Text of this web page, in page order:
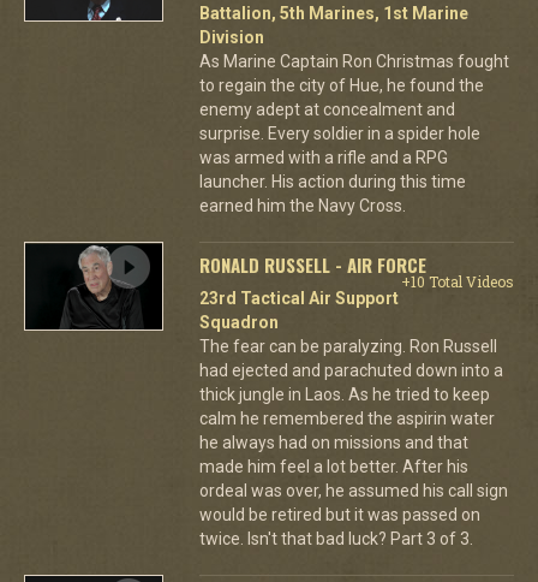
Battalion, 5th Marines, 1st Marine
Division
As Marine Captain Ron Christmas fought
to regain the city of Hue, he found the
enemy adept at concealment and
surprise. Every soldier in a spider hole
was armed with a rifle and a RPG
launcher. His action during this time
earned him the Navy Cross.
RONALD RUSSELL - AIR FORCE
+10 Total Videos
23rd Tactical Air Support
Squadron
The fear can be paralyzing. Ron Russell
had ejected and parachuted down into a
thick jungle in Laos. As he tried to keep
calm he remembered the aspirin water
he always had on missions and that
made him feel a lot better. After his
ordeal was over, he assumed his call sign
would be retired but it was passed on
twice. Isn't that bad luck? Part 3 of 3.